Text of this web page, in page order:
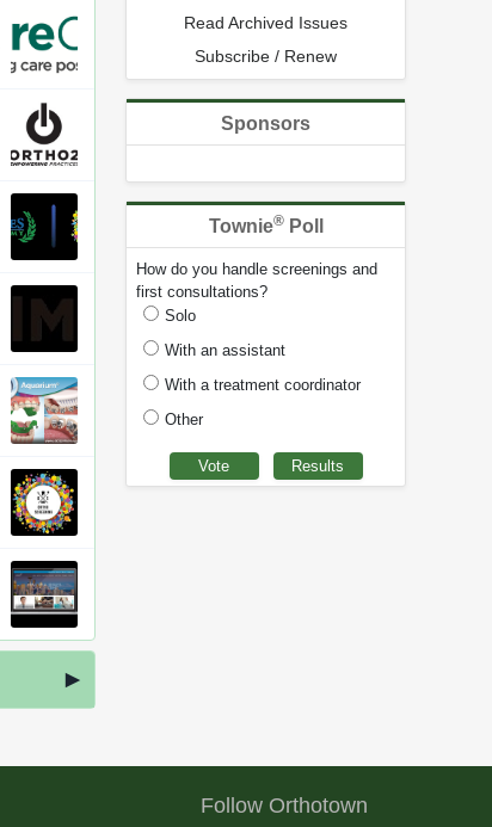
Read Archived Issues
Subscribe / Renew
Sponsors
Townie®Poll
How do you handle screenings and
first consultations?
Solo
With an assistant
With a treatment coordinator
Other
Follow Orthotown